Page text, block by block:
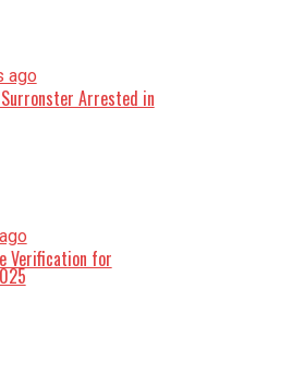
ago
Arrested in
Verification for